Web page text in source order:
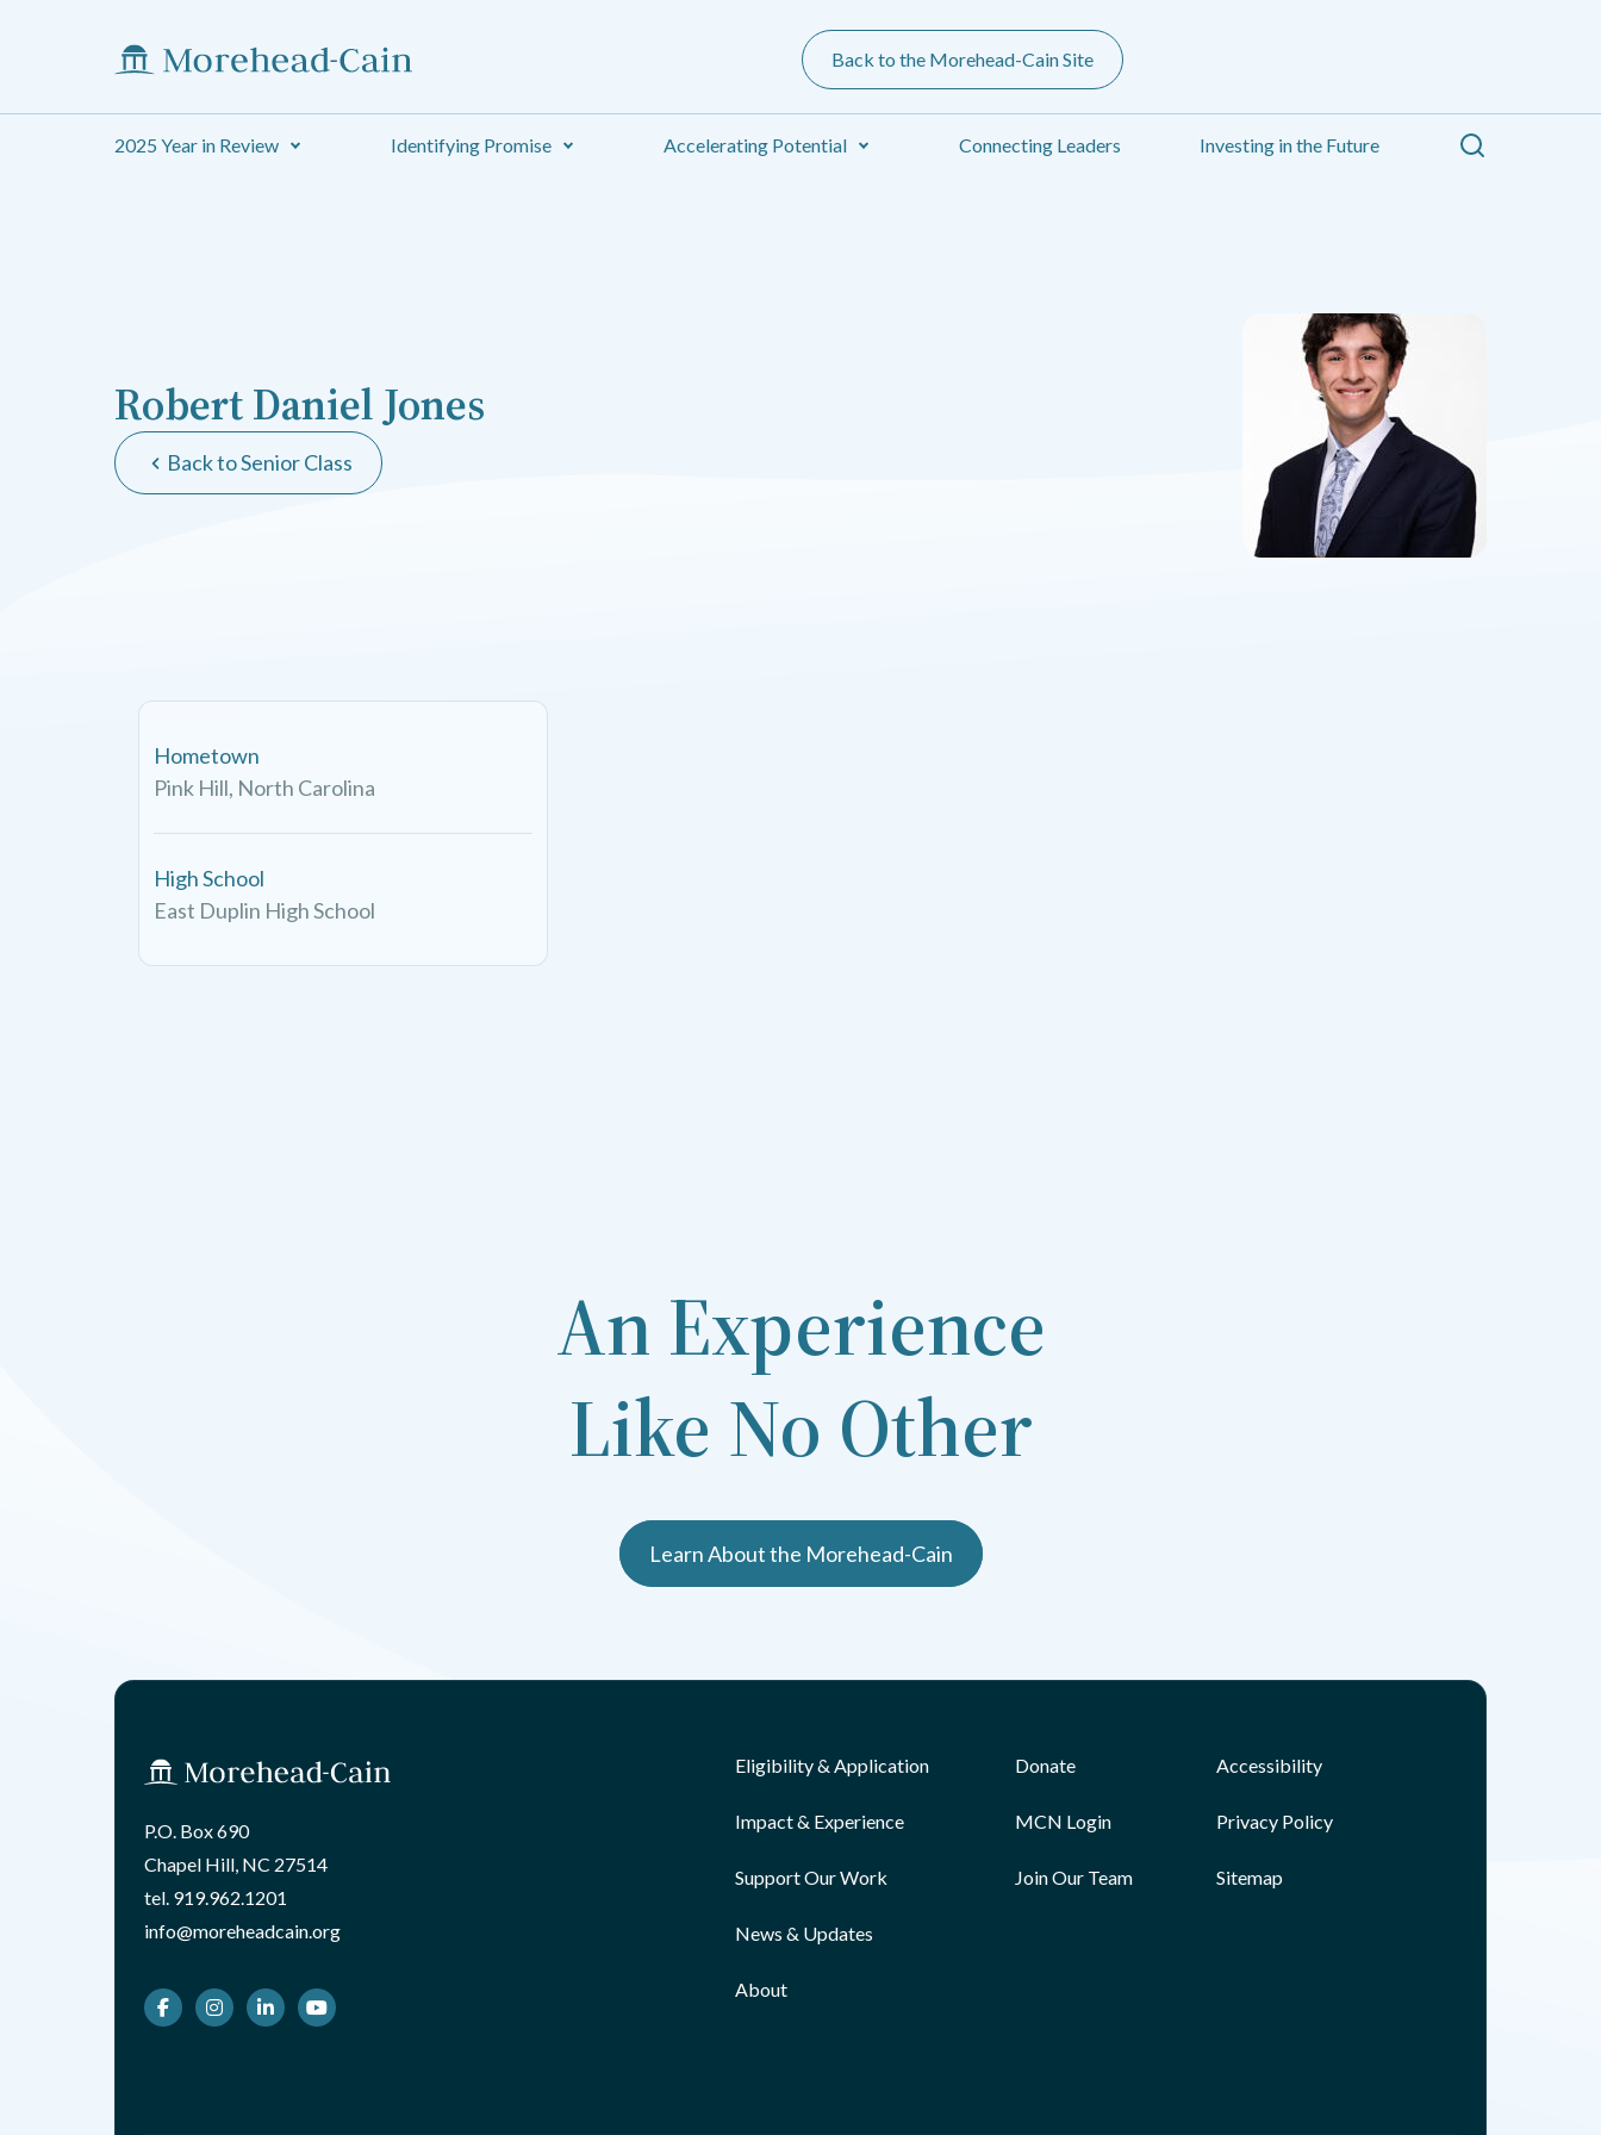
Back to the Morehead-Cain Site
2025 Year in Review Identifying Promise Accelerating Potential Connecting Leaders Investing in the Future Search
Robert Daniel Jones
Back to Senior Class
Hometown
Pink Hill, North Carolina
High School
East Duplin High School
An Experience
Like No Other
Learn About the Morehead-Cain
P.O. Box 690
Chapel Hill, NC 27514
tel. 919.962.1201
info@moreheadcain.org
FacebookInstagramLinkedInYoutube
Eligibility & Application
Impact & Experience
Support Our Work
News & Updates
About
Donate
MCN Login
Join Our Team
Accessibility
Privacy Policy
Sitemap